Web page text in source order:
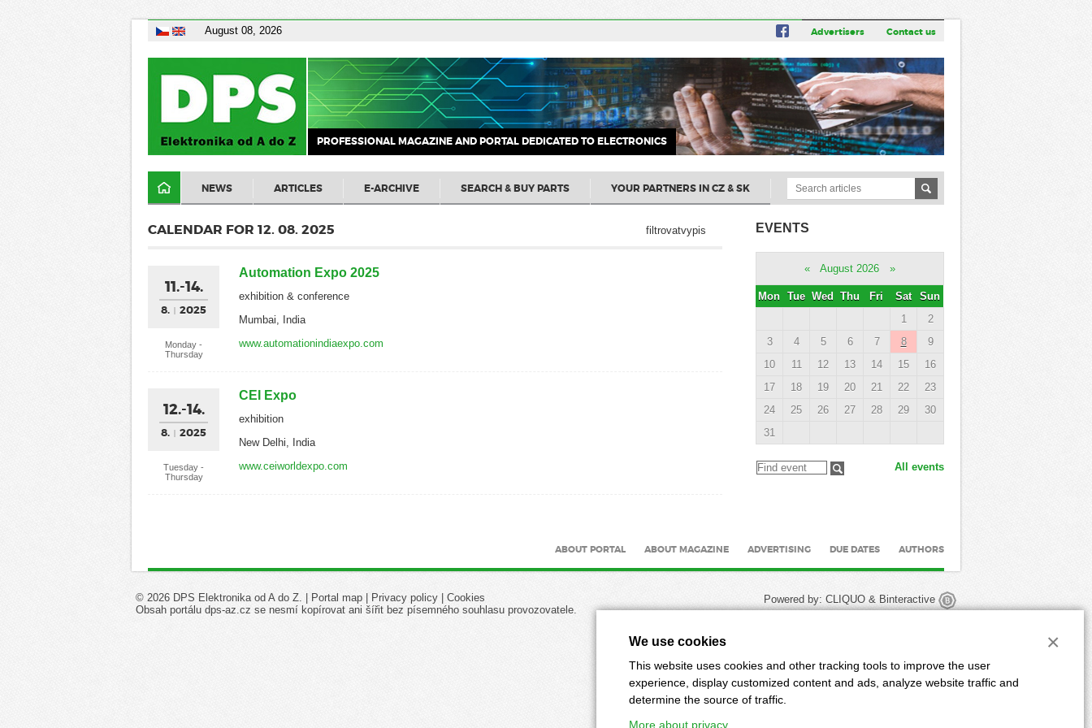
August 08, 2026 Advertisers Contact us
PROFESSIONAL MAGAZINE AND PORTAL DEDICATED TO ELECTRONICS
NEWS ARTICLES E-ARCHIVE SEARCH & BUY PARTS YOUR PARTNERS IN CZ & SK
filtrovatvypis
CALENDAR FOR 12. 08. 2025
11.-14.
8. 2025
Monday -
Thursday
Automation Expo 2025
exhibition & conference
Mumbai, India
www.automationindiaexpo.com
12.-14.
8. 2025
Tuesday -
Thursday
CEI Expo
exhibition
New Delhi, India
www.ceiworldexpo.com
EVENTS
« August 2026 »
Mon Tue Wed Thu Fri Sat
Sun
1
2
3
4 5 6 7 8
9
10
11 12 13 14 15
16
17
18 19 20 21 22
23
24
25 26 27 28 29
30
31
All events
ABOUT PORTAL ABOUT MAGAZINE ADVERTISING DUE DATES AUTHORS
Powered by: CLIQUO & Binteractive
© 2026 DPS Elektronika od A do Z. | Portal map | Privacy policy | Cookies
Obsah portálu dps-az.cz se nesmí kopírovat ani šířit bez písemného souhlasu provozovatele.
We use cookies
This website uses cookies and other tracking tools to improve the user
experience, display customized content and ads, analyze website traffic and
determine the source of traffic.
More about privacy
×